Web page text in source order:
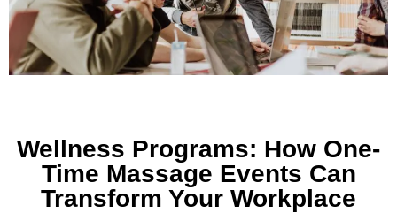
Wellness Programs: How One-
Time Massage Events Can
Transform Your Workplace